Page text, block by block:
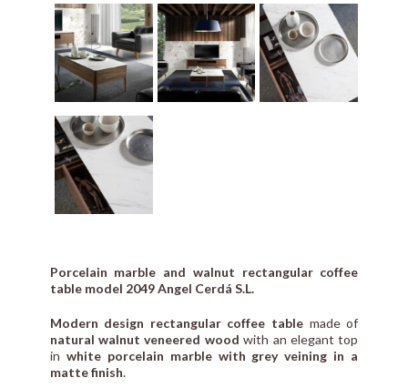
Porcelain marble and walnut rectangular coffee
table model 2049 Angel Cerdá S.L.
Modern design rectangular coffee table made of
natural walnut veneered wood with an elegant top
in white porcelain marble with grey veining in a
matte finish.